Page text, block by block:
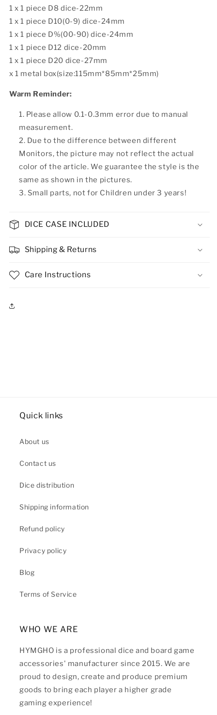
1 x 1 piece D8 dice-22mm
1 x 1 piece D10(0-9) dice-24mm
1 x 1 piece D%(00-90) dice-24mm
1 x 1 piece D12 dice-20mm
1 x 1 piece D20 dice-27mm
x 1 metal box(size:115mm*85mm*25mm)
Warm Reminder:
Please allow 0.1-0.3mm error due to manual
measurement.
Due to the difference between different
Monitors, the picture may not reflect the actual
color of the article. We guarantee the style is the
same as shown in the pictures.
Small parts, not for Children under 3 years!
DICE CASE INCLUDED
Shipping & Returns
Care Instructions
Quick links
About us
Contact us
Dice distribution
Shipping information
Refund policy
Privacy policy
Blog
Terms of Service
WHO WE ARE
HYMGHO is a professional dice and board game
accessories' manufacturer since 2015. We are
proud to design, create and produce premium
goods to bring each player a higher grade
gaming experience!